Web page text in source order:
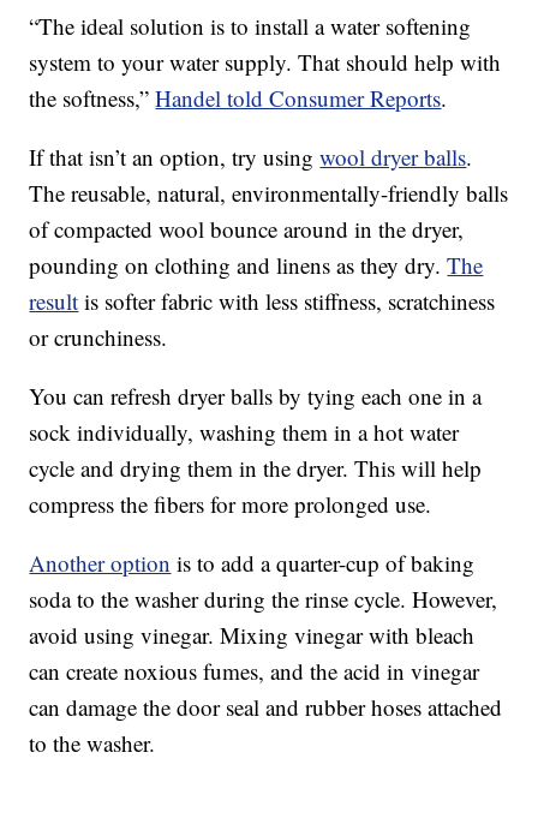
“The ideal solution is to install a water softening
system to your water supply. That should help with
the softness,”Handel told Consumer Reports.
If that isn’t an option, try usingwool dryer balls.
The reusable, natural, environmentally-friendly balls
of compacted wool bounce around in the dryer,
pounding on clothing and linens as they dry.The
result is softer fabric with less stiffness, scratchiness
or crunchiness.
You can refresh dryer balls by tying each one in a
sock individually, washing them in a hot water
cycle and drying them in the dryer. This will help
compress the fibers for more prolonged use.
Another option is to add a quarter-cup of baking
soda to the washer during the rinse cycle. However,
avoid using vinegar. Mixing vinegar with bleach
can create noxious fumes, and the acid in vinegar
can damage the door seal and rubber hoses attached
to the washer.